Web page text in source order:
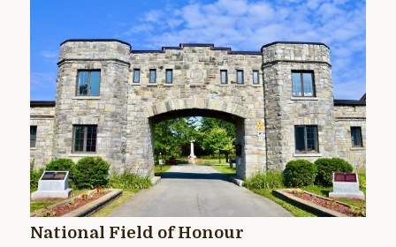
National Field of Honour